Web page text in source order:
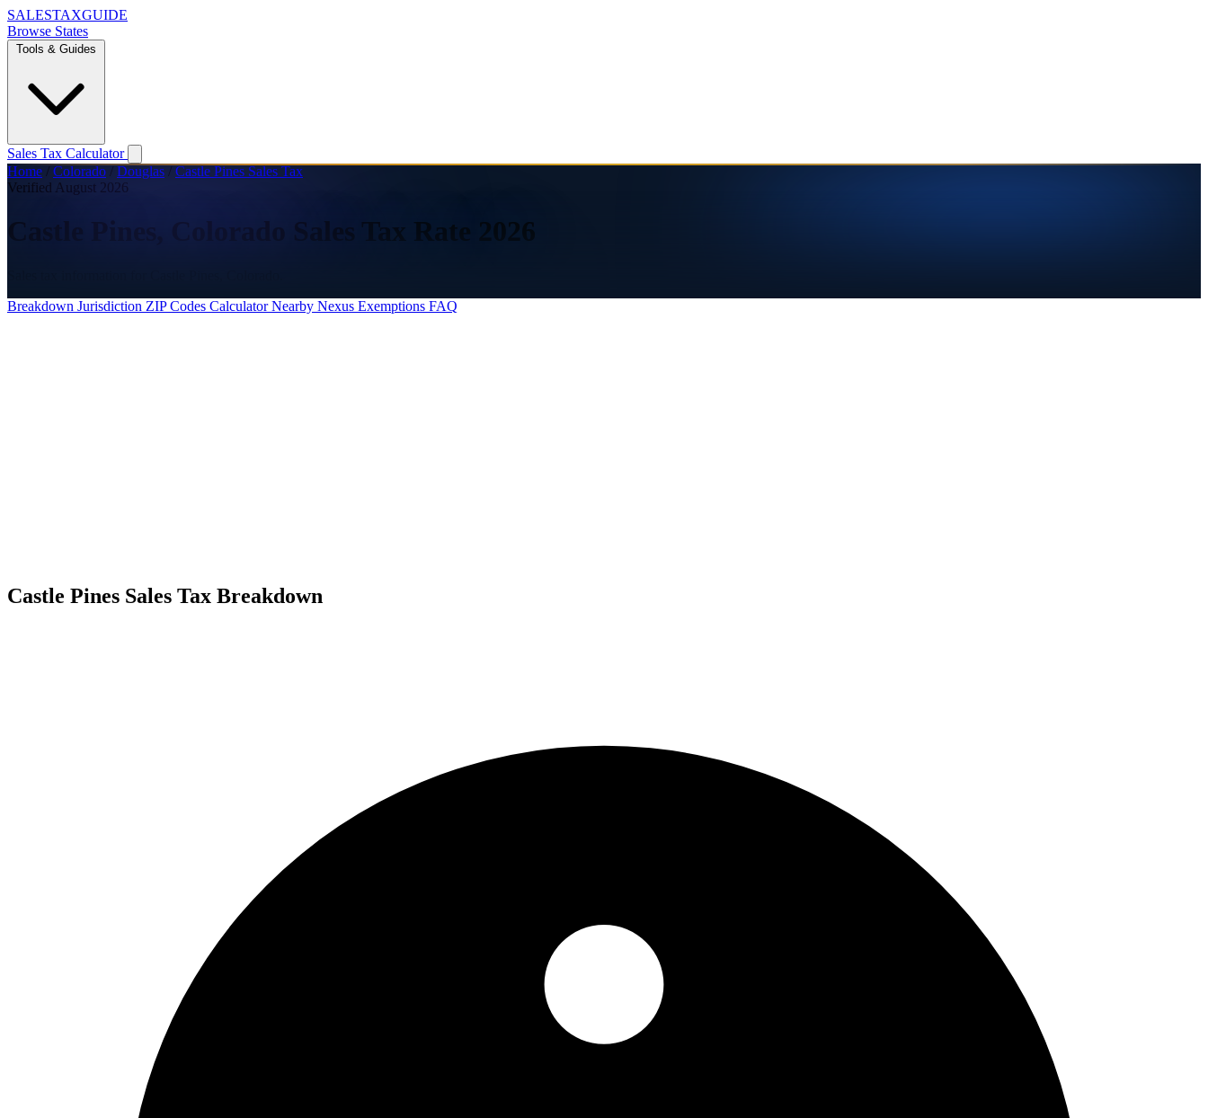
SALESTAXGUIDE
Browse States
Tools & Guides
Sales Tax Calculator
Home / Colorado / Douglas / Castle Pines Sales Tax
Verified August 2026
Castle Pines, Colorado Sales Tax Rate 2026
Breakdown Jurisdiction ZIP Codes CalculatorNearby Nexus Exemptions FAQ
Castle Pines Sales Tax Breakdown